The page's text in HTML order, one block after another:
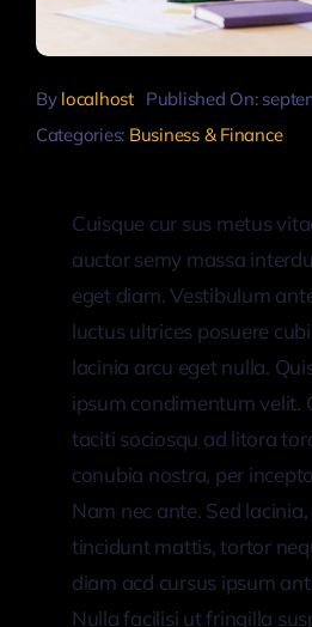
By localhost Published On:
Categories: Business & Finance
Cuisque cur sus metus
auctor semy massa
eget diam. Vestibulum
luctus ultrices posuere
lacinia arcu eget nulla.
ipsum condimentum velit.
taciti sociosqu ad litora
conubia nostra, per
Nam nec ante. Sed
tincidunt mattis, tortor
diam acd cursus ipsum
Nulla facilisi ut fringilla